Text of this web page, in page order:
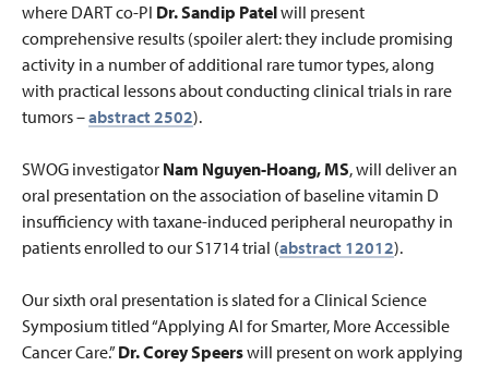
where DART co-PI Dr. Sandip Patelwill present
comprehensive results (spoiler alert: they include promising
activity in a number of additional rare tumor types, along
with practical lessons about conducting clinical trials in rare
tumors –abstract 2502).
SWOG investigator Nam Nguyen-Hoang, MS, will deliver an
oral presentation on the association of baseline vitamin D
insufficiency with taxane-induced peripheral neuropathy in
patients enrolled to our S1714 trial (abstract 12012).
Our sixth oral presentation is slated for a Clinical Science
Symposium titled “Applying AI for Smarter, More Accessible
Cancer Care.” Dr. Corey Speerswill present on work applying